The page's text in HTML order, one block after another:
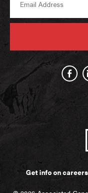
Get info on